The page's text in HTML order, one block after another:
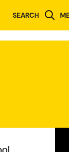
SEARCH